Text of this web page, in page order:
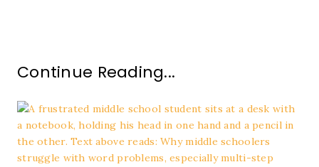
Continue Reading...